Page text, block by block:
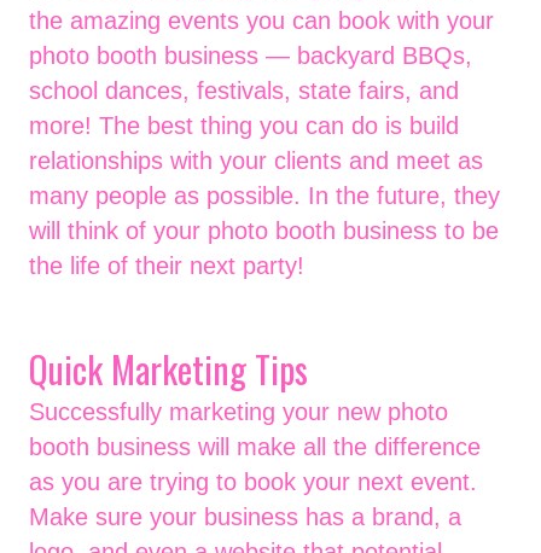
the amazing events you can book with your
photo booth business — backyard BBQs,
school dances, festivals, state fairs, and
more! The best thing you can do is build
relationships with your clients and meet as
many people as possible. In the future, they
will think of your photo booth business to be
the life of their next party!
Quick Marketing Tips
Successfully marketing your new photo
booth business will make all the difference
as you are trying to book your next event.
Make sure your business has a brand, a